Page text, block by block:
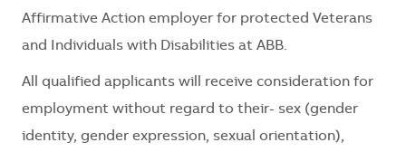
Affirmative Action employer for protected Veterans
and Individuals with Disabilities at ABB.
All qualified applicants will receive consideration for
employment without regard to their- sex (gender
identity, gender expression, sexual orientation),